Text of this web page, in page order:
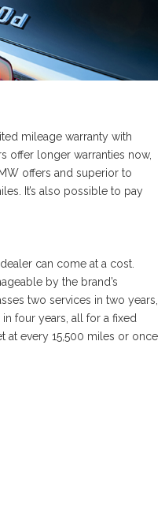
mileage warranty with
offer longer warranties now,
offers and superior to
It’s also possible to pay
can come at a cost.
by the brand’s
two services in two years,
four years, all for a fixed
at every 15,500 miles or once